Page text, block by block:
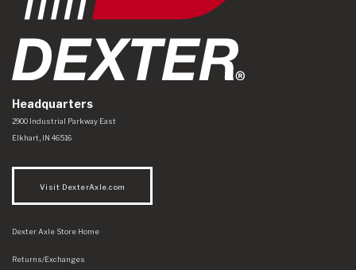
Headquarters
Dexter Axle Co
https://www.dexteraxle.com/Areas/CMS/assets/img/logo.svg
2900 Industrial Parkway East
Elkhart, IN 46516
Visit DexterAxle.com
Dexter Axle Store Home
Returns/Exchanges